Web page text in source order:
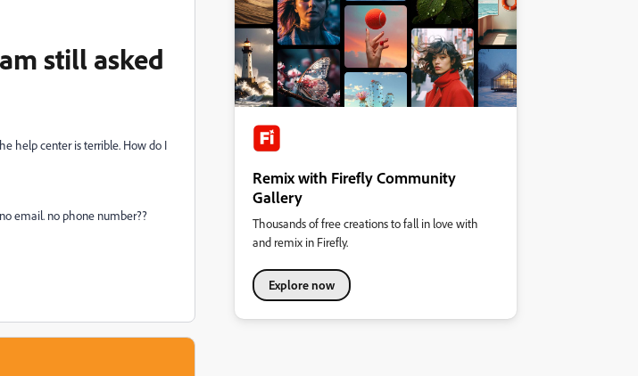
still asked
help center is terrible. How do I
email. no phone number??
Remix with Firefly Community
Gallery
Thousands of free creations to fall in love with
and remix in Firefly.
Explore now